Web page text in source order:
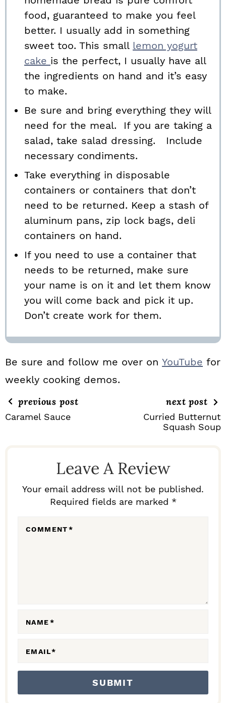
food, guaranteed to make you feel
better. I usually add in something
sweet too. This small lemon yogurt
cake is the perfect, I usually have all
the ingredients on hand and it’s easy
to make.
Be sure and bring everything they will
need for the meal. If you are taking a
salad, take salad dressing. Include
necessary condiments.
Take everything in disposable
containers or containers that don’t
need to be returned. Keep a stash of
aluminum pans, zip lock bags, deli
containers on hand.
If you need to use a container that
needs to be returned, make sure
your name is on it and let them know
you will come back and pick it up.
Don’t create work for them.
Be sure and follow me over on YouTube for
weekly cooking demos.
previous post
Caramel Sauce
next post
Curried Butternut
Squash Soup
Leave A Review
Your email address will not be published.
Required fields are marked *
COMMENT*
NAME*
EMAIL*